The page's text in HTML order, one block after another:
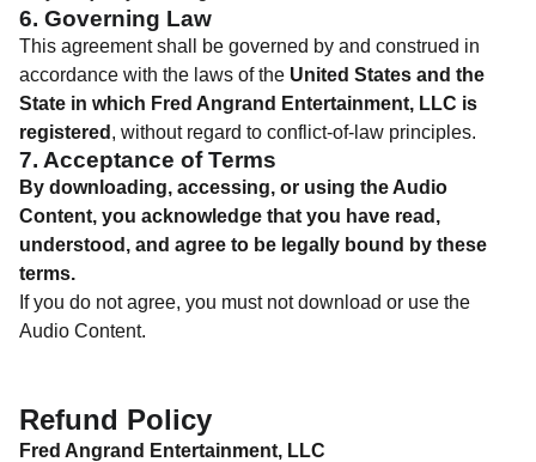
6. Governing Law
This agreement shall be governed by and construed in
accordance with the laws of the United States and the
State in which Fred Angrand Entertainment, LLC is
registered , without regard to conflict-of-law principles.
7. Acceptance of Terms
By downloading, accessing, or using the Audio
Content, you acknowledge that you have read,
understood, and agree to be legally bound by these
terms.
If you do not agree, you must not download or use the
Audio Content.
Refund Policy
Fred Angrand Entertainment, LLC